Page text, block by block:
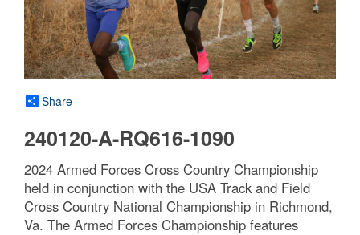
Share
240120-A-RQ616-1090
2024 Armed Forces Cross Country Championship
held in conjunction with the USA Track and Field
Cross Country National Championship in Richmond,
Va. The Armed Forces Championship features